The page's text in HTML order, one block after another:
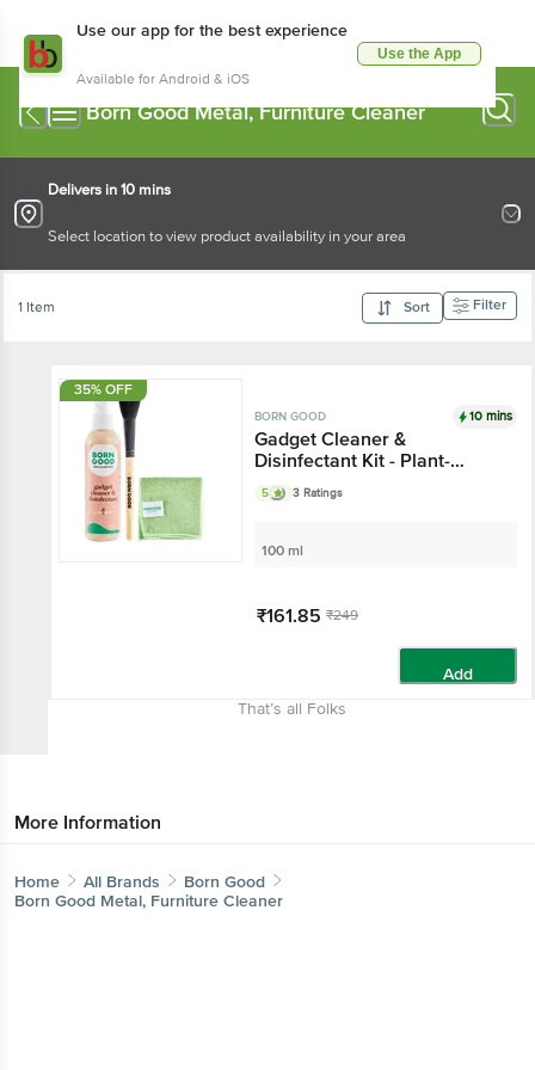
Use our app for the best experience
Available for Android & iOS
Use the App
Born Good Metal, Furniture Cleaner
Delivers in 10 mins
Select location to view product availability in your area
1 Item Sort Filter
35% OFF
BORN GOOD 10 mins
Gadget Cleaner &
Disinfectant Kit - Plant-
Based, Safe For All
Electronics
5 3 Ratings
100 ml
₹161.85 ₹249
Add
That’s all Folks
More Information
Home All Brands
Born Good
Born Good Metal, Furniture Cleaner